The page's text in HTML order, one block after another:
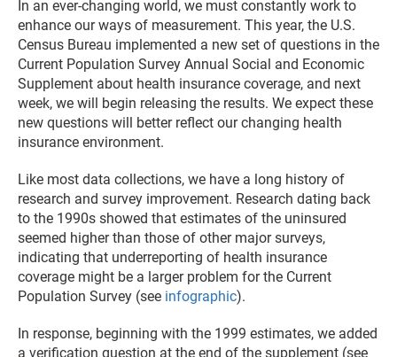
In an ever-changing world, we must constantly work to
enhance our ways of measurement. This year, the U.S.
Census Bureau implemented a new set of questions in the
Current Population Survey Annual Social and Economic
Supplement about health insurance coverage, and next
week, we will begin releasing the results. We expect these
new questions will better reflect our changing health
insurance environment.
Like most data collections, we have a long history of
research and survey improvement. Research dating back
to the 1990s showed that estimates of the uninsured
seemed higher than those of other major surveys,
indicating that underreporting of health insurance
coverage might be a larger problem for the Current
Population Survey (see infographic).
In response, beginning with the 1999 estimates, we added
a verification question at the end of the supplement (see